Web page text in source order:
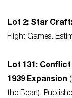
Lot 2: Star
Flight Games.
Lot 131:
1939 Expansion
the Bear!),